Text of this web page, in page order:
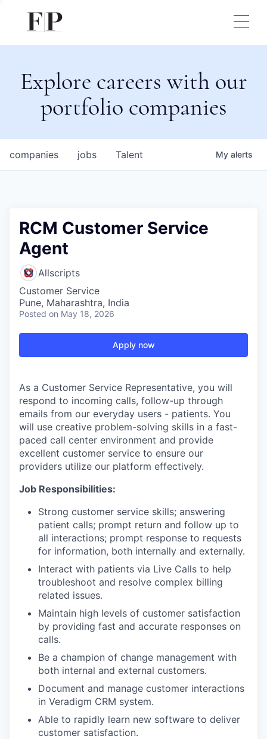
Explore careers with our
portfolio companies
jobs
companies Talent My alerts
RCM Customer Service
Agent
Allscripts
Customer Service
Pune, Maharashtra, India
Posted on May 18, 2026
Apply now
As a Customer Service Representative, you will
respond to incoming calls, follow-up through
emails from our everyday users - patients. You
will use creative problem-solving skills in a fast-
paced call center environment and provide
excellent customer service to ensure our
providers utilize our platform effectively.
Job Responsibilities:
Strong customer service skills; answering
patient calls; prompt return and follow up to
all interactions; prompt response to requests
for information, both internally and externally.
Interact with patients via Live Calls to help
troubleshoot and resolve complex billing
related issues.
Maintain high levels of customer satisfaction
by providing fast and accurate responses on
calls.
Be a champion of change management with
both internal and external customers.
Document and manage customer interactions
in Veradigm CRM system.
Able to rapidly learn new software to deliver
customer satisfaction.